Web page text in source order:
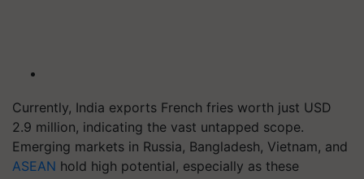
Currently, India exports French fries worth just USD
2.9 million, indicating the vast untapped scope.
Emerging markets in Russia, Bangladesh, Vietnam, and
ASEAN hold high potential, especially as these